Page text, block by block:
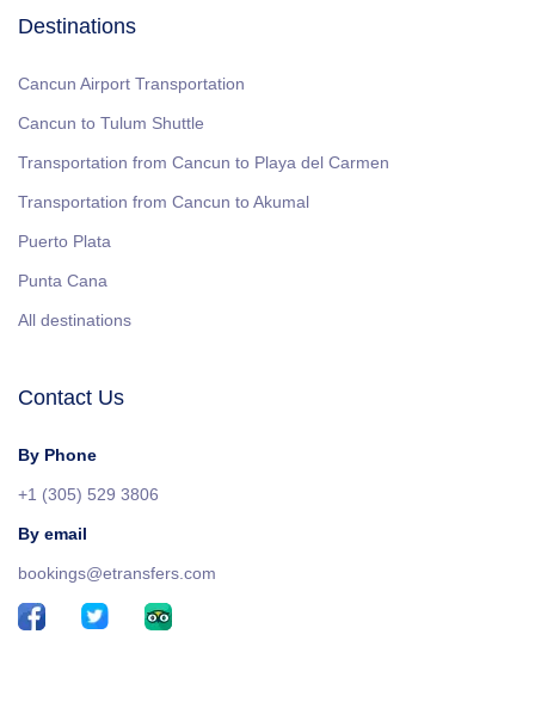
Destinations
Cancun Airport Transportation
Cancun to Tulum Shuttle
Transportation from Cancun to Playa del Carmen
Transportation from Cancun to Akumal
Puerto Plata
Punta Cana
All destinations
Contact Us
By Phone
+1 (305) 529 3806
By email
bookings@etransfers.com